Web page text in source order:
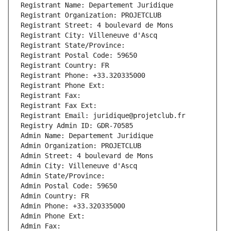
Registrant Name: Departement Juridique
Registrant Organization: PROJETCLUB
Registrant Street: 4 boulevard de Mons
Registrant City: Villeneuve d'Ascq
Registrant State/Province:
Registrant Postal Code: 59650
Registrant Country: FR
Registrant Phone: +33.320335000
Registrant Phone Ext:
Registrant Fax:
Registrant Fax Ext:
Registrant Email: juridique@projetclub.fr
Registry Admin ID: GDR-70585
Admin Name: Departement Juridique
Admin Organization: PROJETCLUB
Admin Street: 4 boulevard de Mons
Admin City: Villeneuve d'Ascq
Admin State/Province:
Admin Postal Code: 59650
Admin Country: FR
Admin Phone: +33.320335000
Admin Phone Ext:
Admin Fax: